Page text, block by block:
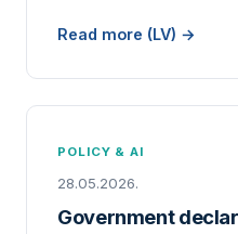
Read more (LV) →
POLICY & AI
28.05.2026.
Government